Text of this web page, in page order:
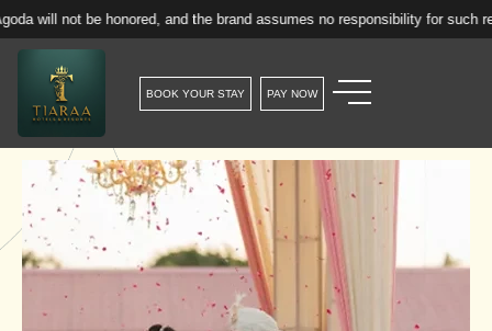
honored, and the brand assumes no responsibility for such reservations.
BOOK YOUR STAY PAY NOW